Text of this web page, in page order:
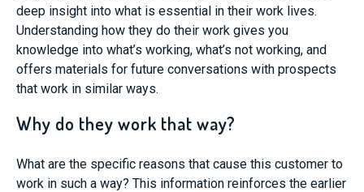
deep insight into what is essential in their work lives.
Understanding how they do their work gives you
knowledge into what’s working, what’s not working, and
offers materials for future conversations with prospects
that work in similar ways.
Why do they work that way?
What are the specific reasons that cause this customer to
work in such a way? This information reinforces the earlier